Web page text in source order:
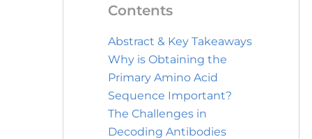
Contents
Abstract & Key Takeaways
Why is Obtaining the
Primary Amino Acid
Sequence Important?
The Challenges in
Decoding Antibodies